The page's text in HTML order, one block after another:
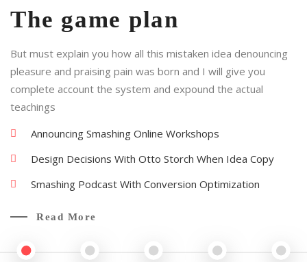
The game plan
But must explain you how all this mistaken idea denouncing
pleasure and praising pain was born and I will give you
complete account the system and expound the actual
teachings
Announcing Smashing Online Workshops
Design Decisions With Otto Storch When Idea Copy
Smashing Podcast With Conversion Optimization
Read More